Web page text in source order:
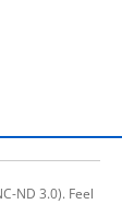
ND 3.0). Feel